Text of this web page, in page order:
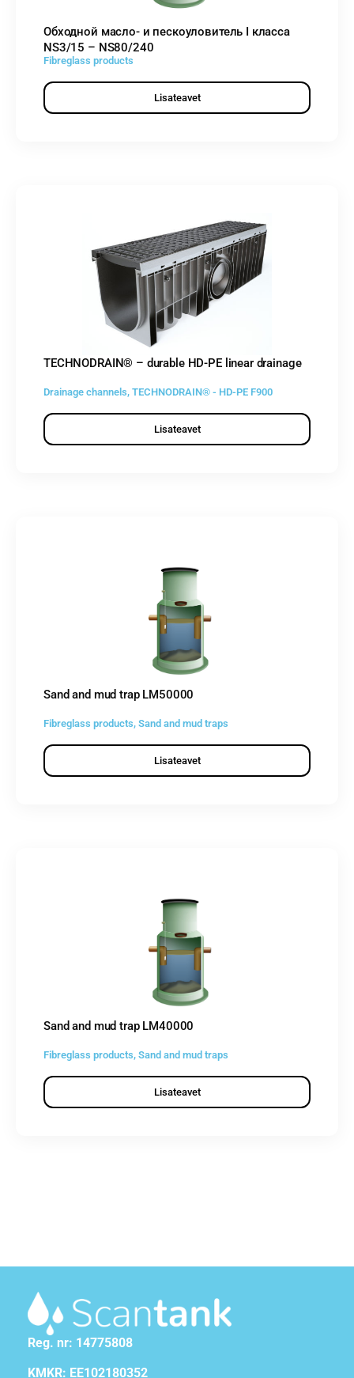
Обходной масло- и пескоуловитель I класса
NS3/15 – NS80/240
Fibreglass products
Lisateavet
TECHNODRAIN® – durable HD-PE linear drainage
Drainage channels, TECHNODRAIN® - HD-PE F900
Lisateavet
Sand and mud trap LM50000
Fibreglass products, Sand and mud traps
Lisateavet
Sand and mud trap LM40000
Fibreglass products, Sand and mud traps
Lisateavet
Reg. nr: 14775808
KMKR: EE102180352